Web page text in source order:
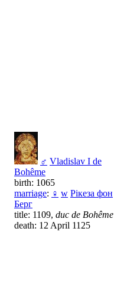
♂ Vladislav I de
Bohême
birth: 1065
marriage: ♀ w Рікеза фон
Берг
title: 1109, duc de Bohême
death: 12 April 1125